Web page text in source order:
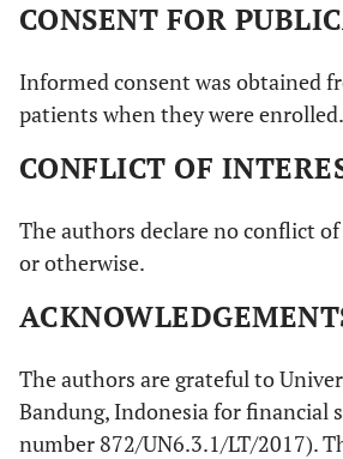
CONSENT FOR
Informed consent was obtained
patients when they were enrolled.
CONFLICT OF
The authors declare no conflict
or otherwise.
The authors are grateful to
Bandung, Indonesia for financial
number 872/UN6.3.1/LT/2017).